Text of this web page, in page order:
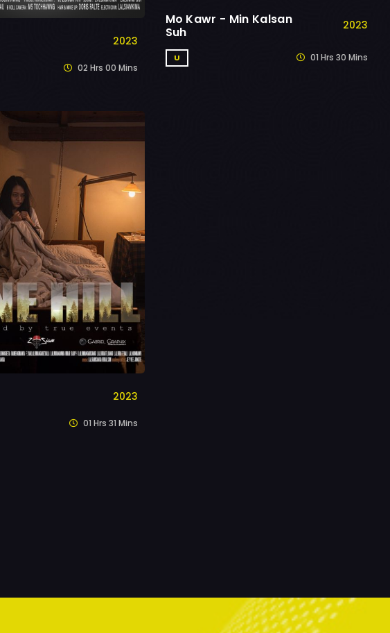
2023
02 Hrs 00 Mins
Mo Kawr - Min Kalsan
Suh
2023
U 01 Hrs 30 Mins
2023
01 Hrs 31 Mins